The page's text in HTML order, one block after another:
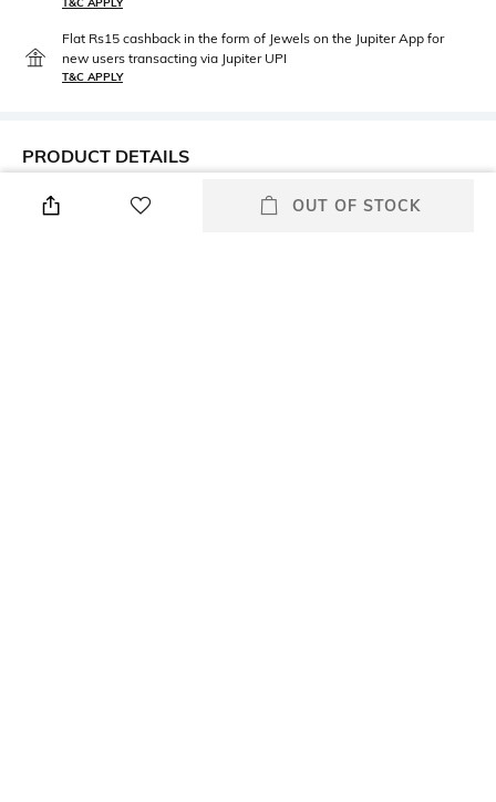
T&C APPLY
Flat Rs15 cashback in the form of Jewels on the Jupiter App for
new users transacting via Jupiter UPI
T&C APPLY
PRODUCT DETAILS
Neckline
LengthOUT OF STOCK